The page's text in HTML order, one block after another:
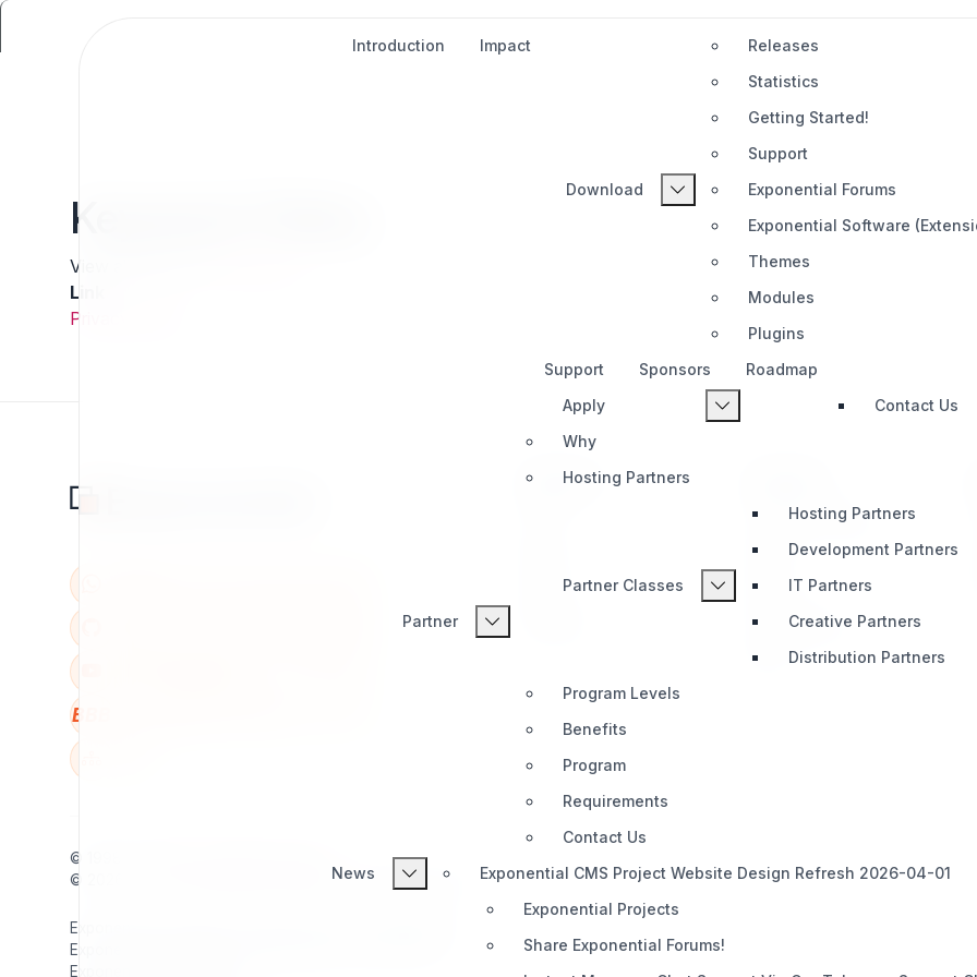
Introduction Impact
Download
Releases
Statistics
Getting Started!
Support
Exponential Forums
Exponential Software
Themes
Modules
Plugins
Support
Sponsors Roadmap
Partner
Apply
Contact Us
Why
Hosting Partners
Partner Classes
Hosting Partners
Development Partners
IT Partners
Creative Partners
Distribution Partners
Program Levels
Benefits
Program
Requirements
Contact Us
News
Exponential CMS Project Website Design Refresh 2026-04-01
Exponential Projects
Share Exponential Forums!
Keyword: Policy
View all tags in the
Link
Privacy Policy
BBB
PRODUCT
Pricing
Telegram (Official)
Slack
Discord
Documentation
Share
© 1998 - 2026
© 2026 - 2026
Exponential Foundation. All rights reserved.
Exponential Foundation Unified Business ID: 606142001
Exponential Foundation Mailing Address / Main Office:
Exponential Foundation